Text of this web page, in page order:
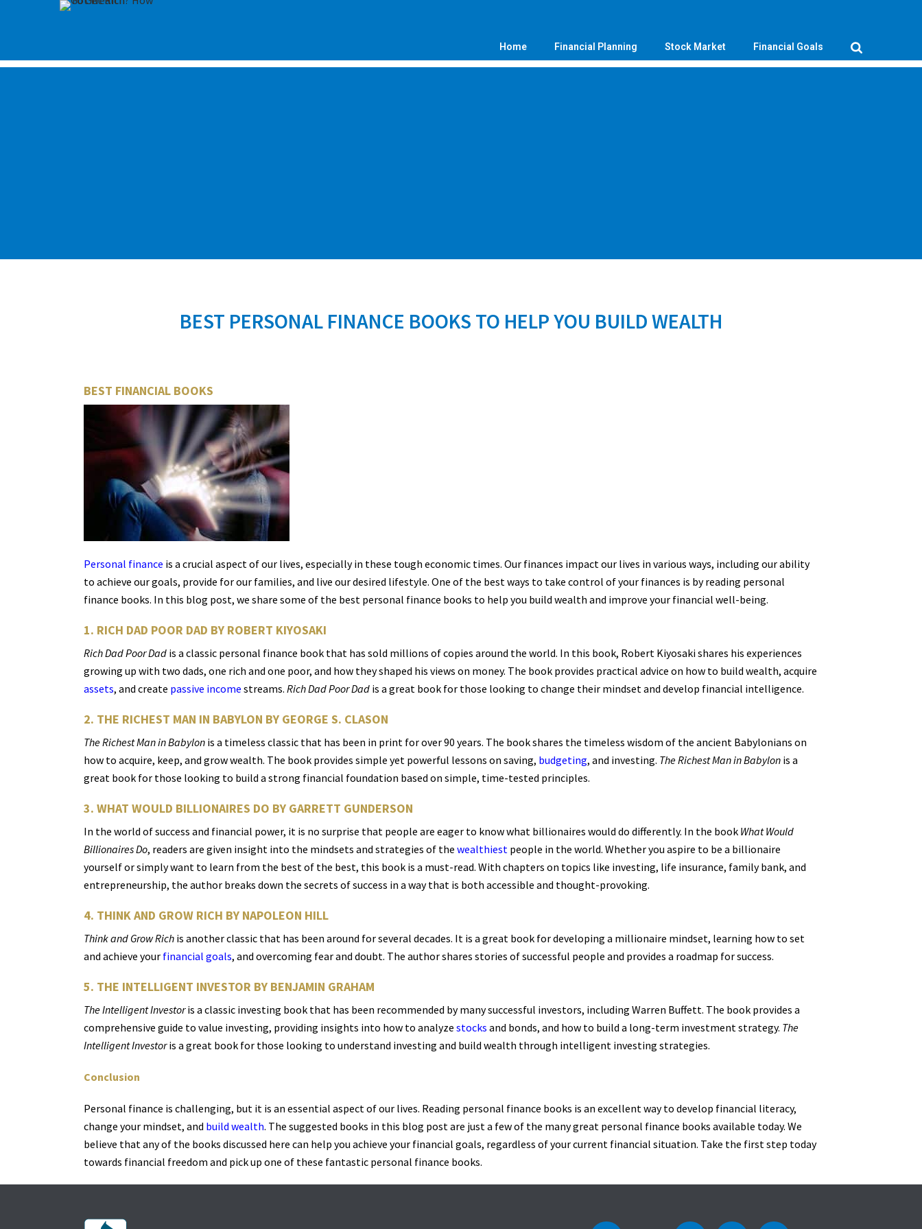
Home Financial Planning Stock Market Financial Goals
BEST PERSONAL FINANCE BOOKS TO HELP YOU BUILD WEALTH
BEST FINANCIAL BOOKS
Personal finance is a crucial aspect of our lives, especially in these tough economic times. Our finances impact our lives in various ways, including our ability
to achieve our goals, provide for our families, and live our desired lifestyle. One of the best ways to take control of your finances is by reading personal
finance books. In this blog post, we share some of the best personal finance books to help you build wealth and improve your financial well-being.
1. RICH DAD POOR DAD BY ROBERT KIYOSAKI
Rich Dad Poor Dad is a classic personal finance book that has sold millions of copies around the world. In this book, Robert Kiyosaki shares his experiences
growing up with two dads, one rich and one poor, and how they shaped his views on money. The book provides practical advice on how to build wealth, acquire
assets, and create passive income streams. Rich Dad Poor Dad is a great book for those looking to change their mindset and develop financial intelligence.
2. THE RICHEST MAN IN BABYLON BY GEORGE S. CLASON
The Richest Man in Babylon is a timeless classic that has been in print for over 90 years. The book shares the timeless wisdom of the ancient Babylonians on
how to acquire, keep, and grow wealth. The book provides simple yet powerful lessons on saving, budgeting, and investing. The Richest Man in Babylon is a
great book for those looking to build a strong financial foundation based on simple, time-tested principles.
3. WHAT WOULD BILLIONAIRES DO BY GARRETT GUNDERSON
In the world of success and financial power, it is no surprise that people are eager to know what billionaires would do differently. In the book What Would
Billionaires Do, readers are given insight into the mindsets and strategies of the wealthiest people in the world. Whether you aspire to be a billionaire
yourself or simply want to learn from the best of the best, this book is a must-read. With chapters on topics like investing, life insurance, family bank, and
entrepreneurship, the author breaks down the secrets of success in a way that is both accessible and thought-provoking.
4. THINK AND GROW RICH BY NAPOLEON HILL
Think and Grow Rich is another classic that has been around for several decades. It is a great book for developing a millionaire mindset, learning how to set
and achieve your financial goals, and overcoming fear and doubt. The author shares stories of successful people and provides a roadmap for success.
5. THE INTELLIGENT INVESTOR BY BENJAMIN GRAHAM
The Intelligent Investoris a classic investing book that has been recommended by many successful investors, including Warren Buffett. The book provides a
comprehensive guide to value investing, providing insights into how to analyze stocks and bonds, and how to build a long-term investment strategy. The
Intelligent Investoris a great book for those looking to understand investing and build wealth through intelligent investing strategies.
Conclusion
Personal finance is challenging, but it is an essential aspect of our lives. Reading personal finance books is an excellent way to develop financial literacy,
change your mindset, and build wealth. The suggested books in this blog post are just a few of the many great personal finance books available today. We
believe that any of the books discussed here can help you achieve your financial goals, regardless of your current financial situation. Take the first step today
towards financial freedom and pick up one of these fantastic personal finance books.